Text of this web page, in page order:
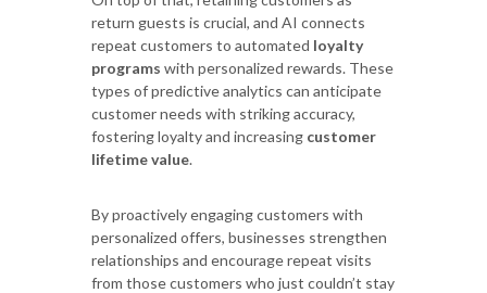
return guests is crucial, and AI connects
repeat customers to automated loyalty
programs with personalized rewards. These
types of predictive analytics can anticipate
customer needs with striking accuracy,
fostering loyalty and increasing customer
lifetime value.
By proactively engaging customers with
personalized offers, businesses strengthen
relationships and encourage repeat visits
from those customers who just couldn’t stay